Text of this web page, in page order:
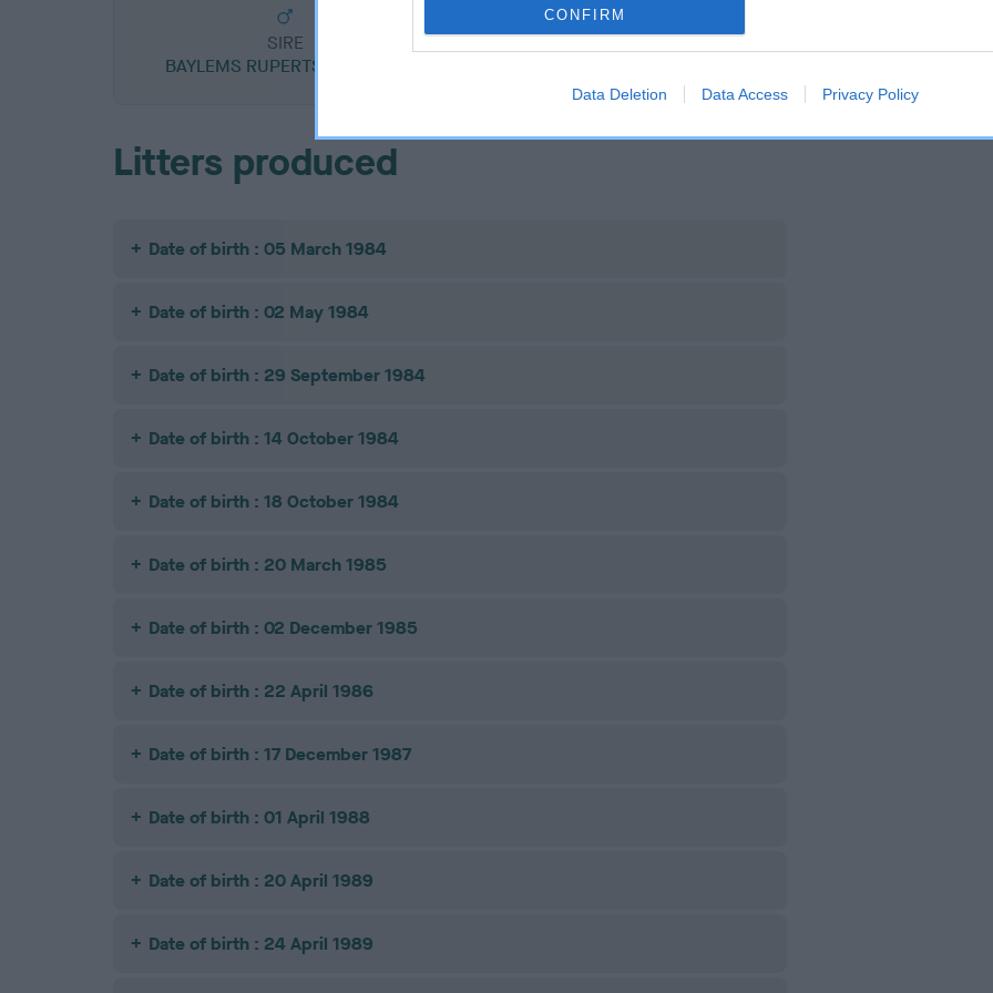
CONFIRM
Data Deletion Data Access Privacy Policy
SIRE
BAYLEMS RUPERTS RAMBLER
DAM
Litters produced
Date of birth : 05 March 1984
Date of birth : 02 May 1984
Date of birth : 29 September 1984
Date of birth : 14 October 1984
Date of birth : 18 October 1984
Date of birth : 20 March 1985
Date of birth : 02 December 1985
Date of birth : 22 April 1986
Date of birth : 17 December 1987
Date of birth : 01 April 1988
Date of birth : 20 April 1989
Date of birth : 24 April 1989